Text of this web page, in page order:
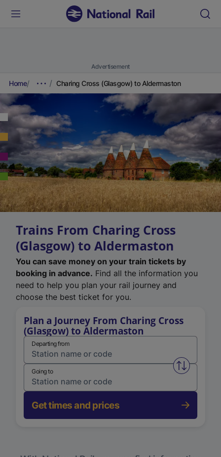
Advertisement
Home Charing Cross (Glasgow) to Aldermaston
Trains From Charing Cross
(Glasgow) to Aldermaston
You can save money on your train tickets by
booking in advance. Find all the information you
need to help you plan your rail journey and
choose the best ticket for you.
Plan a Journey From Charing Cross
(Glasgow) to Aldermaston
Departing from
Swap
Going to
Get times and prices